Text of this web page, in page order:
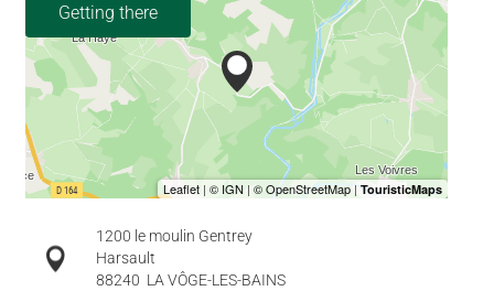
Getting there
1200 le moulin Gentrey
Harsault
88240 LA VÔGE-LES-BAINS